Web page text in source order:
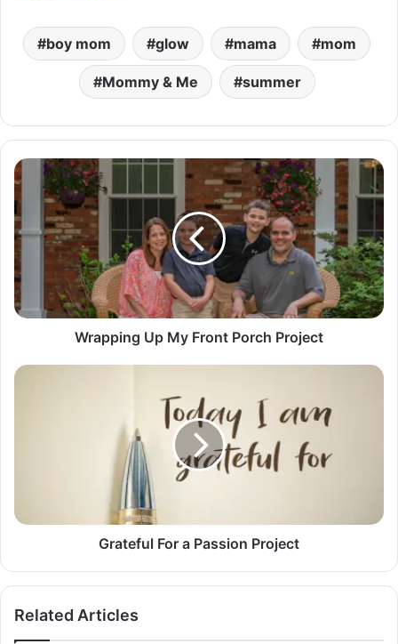
boy mom glow mama mom
Mommy & Me summer
W
r
a
p
p
i
n
g
U
y
r
o
Wrapping Up My Front Porch Project
G
F
a
Grateful For a Passion Project
Related Articles